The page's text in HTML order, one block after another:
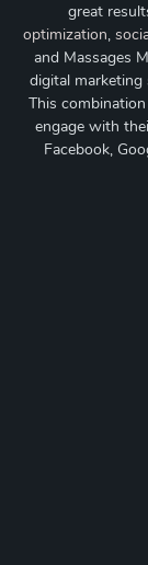
great
optimization,
and Massages
digital marketing
This
engage with
Facebook,